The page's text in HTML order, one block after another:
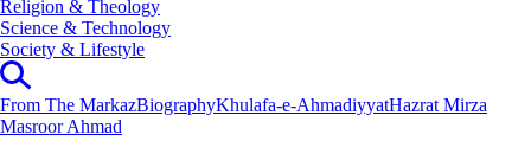
Religion & Theology
Science & Technology
⁠Society & Lifestyle
From The MarkazBiographyKhulafa-e-AhmadiyyatHazrat Mirza
Masroor Ahmad